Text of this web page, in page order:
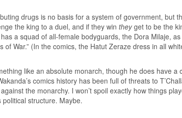
drugs is no basis for a system of government, but
the king to a duel, and if they win theyget to be the
a squad of all-female bodyguards, the Dora Milaje,
of War.” (In the comics, the Hatut Zeraze dress in all
like an absolute monarch, though he does have a
comics history has been full of threats to
the monarchy. I won’t spoil exactly how things
political structure. Maybe.